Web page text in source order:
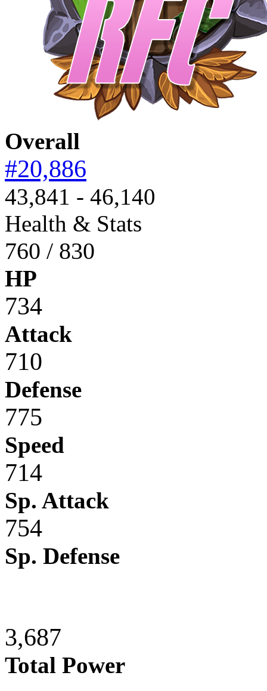
Overall
#20,886
43,841 - 46,140
Health & Stats
760 / 830
HP
734
Attack
710
Defense
775
Speed
714
Sp. Attack
754
Sp. Defense
3,687
Total Power